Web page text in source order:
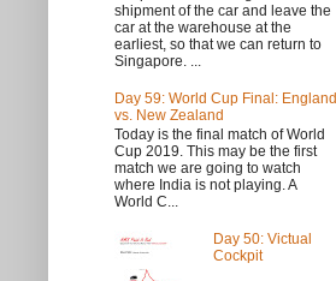
shipment of the car and leave the
car at the warehouse at the
earliest, so that we can return to
Singapore. ...
Day 59: World Cup Final: England
vs. New Zealand
Today is the final match of World
Cup 2019. This may be the first
match we are going to watch
where India is not playing. A
World C...
Day 50: Victual
Cockpit